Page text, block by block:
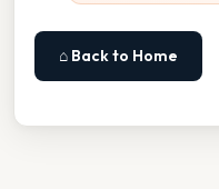
⌂ Back to Home